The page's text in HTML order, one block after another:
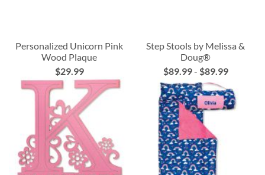
Personalized Unicorn Pink
Wood Plaque
$29.99
Step Stools by Melissa &
Doug®
$89.99- $89.99